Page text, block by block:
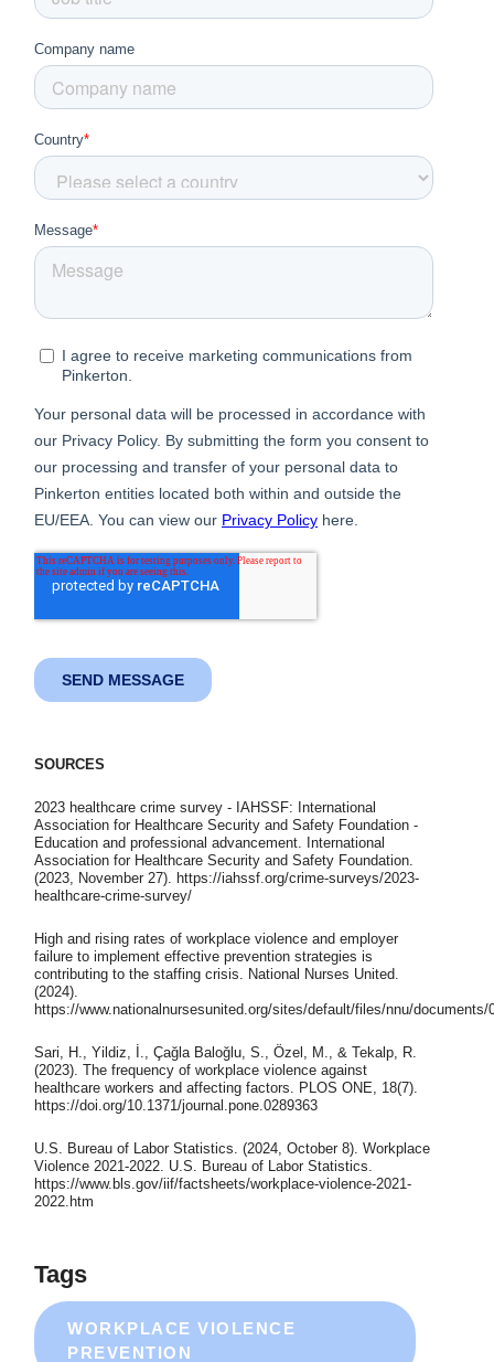
SOURCES
2023 healthcare crime survey - IAHSSF: International
Association for Healthcare Security and Safety Foundation -
Education and professional advancement. International
Association for Healthcare Security and Safety Foundation.
(2023, November 27). https://iahssf.org/crime-surveys/2023-
healthcare-crime-survey/
High and rising rates of workplace violence and employer
failure to implement effective prevention strategies is
contributing to the staffing crisis. National Nurses United.
(2024).
https://www.nationalnursesunited.org/sites/default/files/nnu/
Sari, H., Yildiz, İ., Çağla Baloğlu, S., Özel, M., & Tekalp, R.
(2023). The frequency of workplace violence against
healthcare workers and affecting factors. PLOS ONE, 18(7).
https://doi.org/10.1371/journal.pone.0289363
U.S. Bureau of Labor Statistics. (2024, October 8). Workplace
Violence 2021-2022. U.S. Bureau of Labor Statistics.
https://www.bls.gov/iif/factsheets/workplace-violence-2021-
2022.htm
Tags
WORKPLACE VIOLENCE
PREVENTION